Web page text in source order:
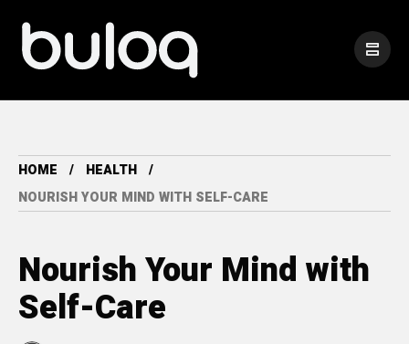
HOME
HEALTH
NOURISH YOUR MIND WITH SELF-CARE
Nourish Your Mind with
Self-Care